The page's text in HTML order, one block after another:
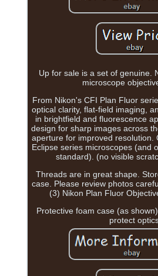
Up for sale is a set of genuine.
microscope
From Nikon's CFI Plan Fluor
optical clarity, flat-field imaging,
in brightfield and fluorescence
design for sharp images across
aperture for improved resolution.
Eclipse series microscopes (and
standard). (no visible
Threads are in great shape.
case. Please review photos
(3) Nikon Plan Fluor
Protective foam case (as
protect